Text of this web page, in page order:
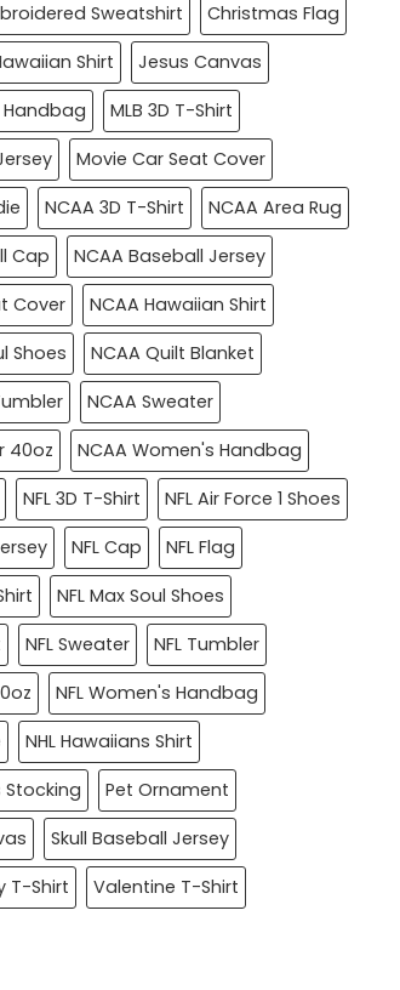
Sweatshirt
Christmas Flag
Shirt
Jesus Canvas
Handbag
MLB 3D T-Shirt
Movie Car Seat Cover
NCAA 3D T-Shirt
NCAA Area Rug
Cap
NCAA Baseball Jersey
Cover
NCAA Hawaiian Shirt
Shoes
NCAA Quilt Blanket
NCAA Sweater
40oz
NCAA Women's Handbag
NFL 3D T-Shirt
NFL Air Force 1 Shoes
NFL Cap
NFL Flag
NFL Max Soul Shoes
NFL Sweater
NFL Tumbler
NFL Women's Handbag
NHL Hawaiians Shirt
Pet Ornament
Skull Baseball Jersey
T-Shirt
Valentine T-Shirt